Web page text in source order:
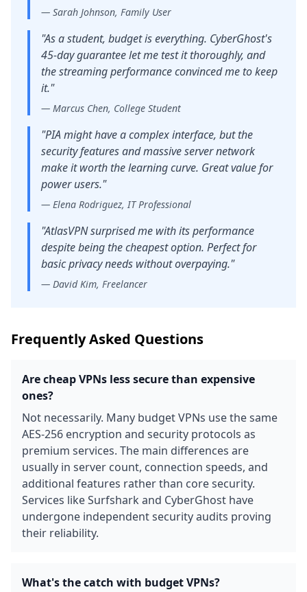
— Sarah Johnson, Family User
"As a student, budget is everything. CyberGhost's
45-day guarantee let me test it thoroughly, and
the streaming performance convinced me to keep
it."
— Marcus Chen, College Student
"PIA might have a complex interface, but the
security features and massive server network
make it worth the learning curve. Great value for
power users."
— Elena Rodriguez, IT Professional
"AtlasVPN surprised me with its performance
despite being the cheapest option. Perfect for
basic privacy needs without overpaying."
— David Kim, Freelancer
Frequently Asked Questions
Are cheap VPNs less secure than expensive
ones?
Not necessarily. Many budget VPNs use the same
AES-256 encryption and security protocols as
premium services. The main differences are
usually in server count, connection speeds, and
additional features rather than core security.
Services like Surfshark and CyberGhost have
undergone independent security audits proving
their reliability.
What's the catch with budget VPNs?